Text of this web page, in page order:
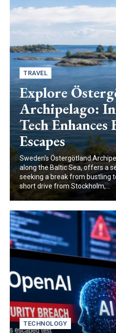
TRAVEL
Explore
Archipelago:
Tech
Escapes
Sweden's Östergötland
along the Baltic Sea, offers a
seeking a break from bustling
short drive from Stockholm,...
TECHNOLOGY